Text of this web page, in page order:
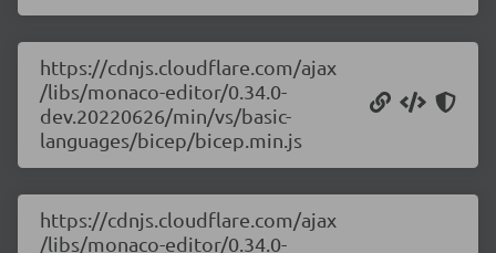
https://cdnjs.cloudflare.com/ajax
/libs/monaco-editor/0.34.0-
dev.20220626/min/vs/basic-
languages/bicep/bicep.min.js
https://cdnjs.cloudflare.com/ajax
/libs/monaco-editor/0.34.0-